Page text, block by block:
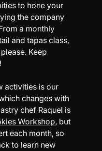
to hone your
the company
a monthly
and tapas class,
Keep
activities is our
changes with
chef Raquel is
Workshop, but
each month, so
to learn new